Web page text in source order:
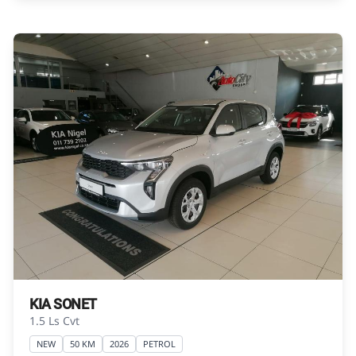
request actual photos. A used vehicle\'s
mileage may change without notice. Please
confirm exact mileage with the seller. The
finance calculator is a form of loan simulator
and is not an offer by the seller, its
management, employees, representatives,
agents or affiliates of any kind. It is provided to
you for information and convenience
purposes only and does not constitute
financial advice in any form or manner. It is a
guide only that is based on certain
assumptions and approximations, and we do
not guarantee the accuracy of any
management, employees, representatives,
agents and affiliates do not accept
KIA SONET
1.5 Ls Cvt
NEW 50 KM 2026 PETROL